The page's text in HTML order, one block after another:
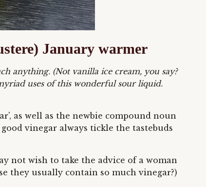
January warmer
anything. (Not vanilla ice cream, you say?
uses of this wonderful sour liquid.
as well as the newbie compound noun
vinegar always tickle the tastebuds
not wish to take the advice of a woman
they usually contain so much vinegar?)